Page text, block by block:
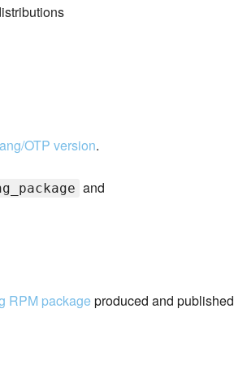
OTP version.
and
RPM packageproduced and published